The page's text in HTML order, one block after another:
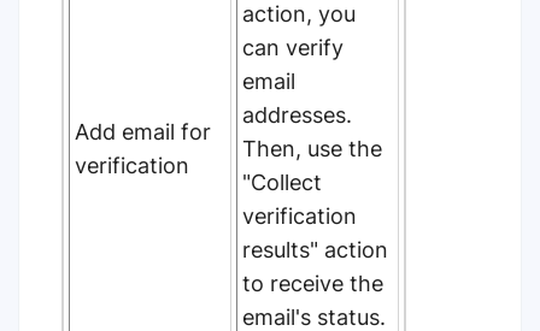
Add email for
verification
action, you
can verify
email
addresses.
Then, use the
"Collect
verification
results" action
to receive the
email's status.